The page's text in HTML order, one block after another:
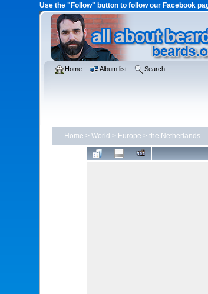
Use the "Follow" button to follow our Facebook
Home Album list Search
Home > World > Europe > the Netherlands